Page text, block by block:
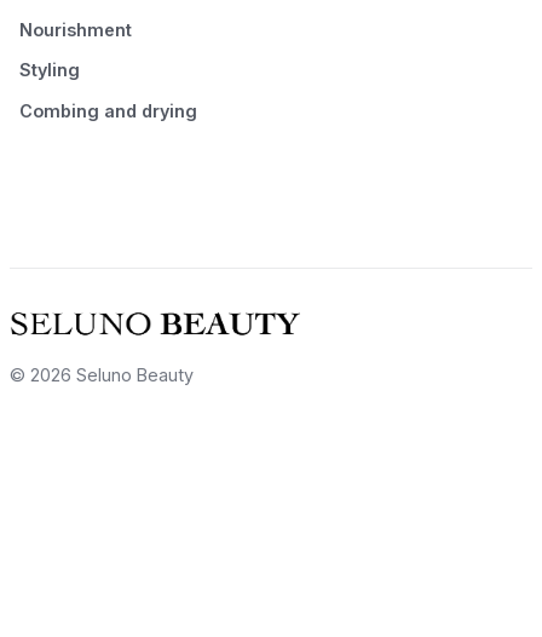
Nourishment
Styling
Combing and drying
© 2026 Seluno Beauty